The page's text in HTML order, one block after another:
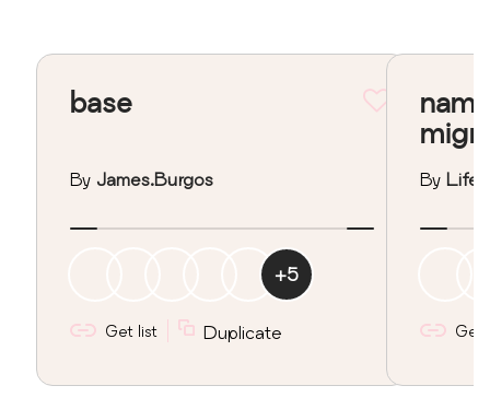
base
By James.burgos
+5
Get list Duplicate
By
Get